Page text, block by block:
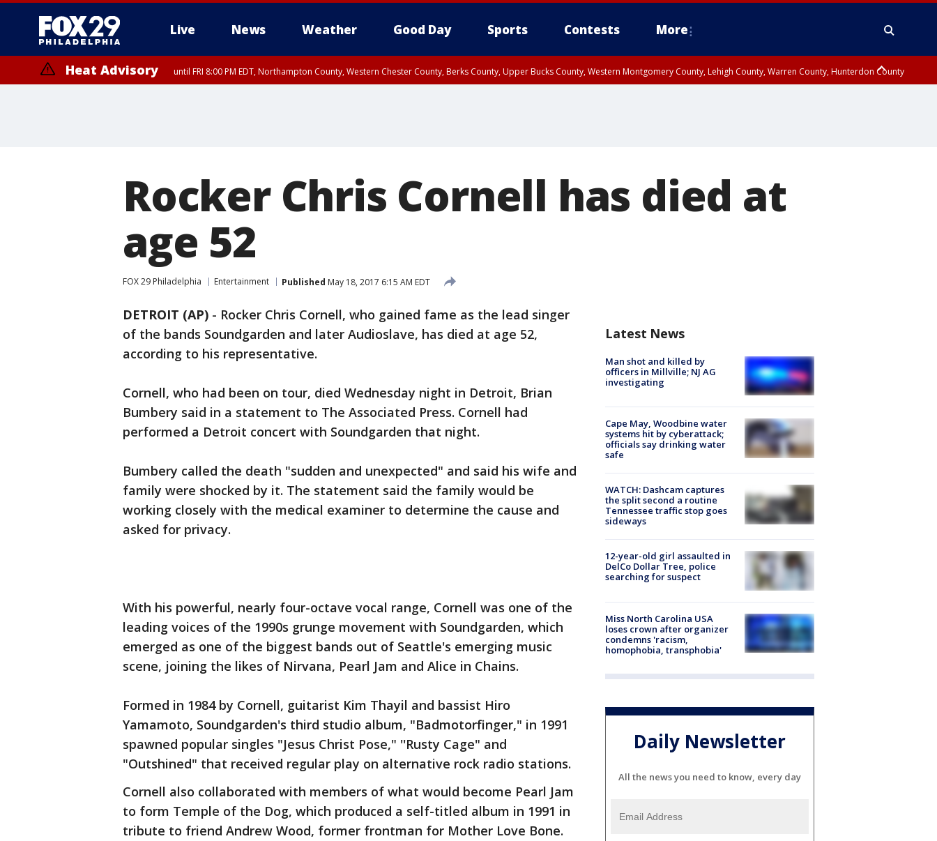
Live News Weather Good Day Sports Contests More
Heat Advisory until FRI 8:00 PM EDT, Northampton County, Western Chester County, Berks County, Upper Bucks County, Western Montgomery County, Lehigh County, Warren County, Hunterdon County
Rocker Chris Cornell has died at
age 52
FOX 29 Philadelphia Entertainment Published May 18, 2017 6:15 AM EDT
DETROIT (AP) - Rocker Chris Cornell, who gained fame as the lead singer
of the bands Soundgarden and later Audioslave, has died at age 52,
according to his representative.
Cornell, who had been on tour, died Wednesday night in Detroit, Brian
Bumbery said in a statement to The Associated Press. Cornell had
performed a Detroit concert with Soundgarden that night.
Bumbery called the death "sudden and unexpected" and said his wife and
family were shocked by it. The statement said the family would be
working closely with the medical examiner to determine the cause and
asked for privacy.
With his powerful, nearly four-octave vocal range, Cornell was one of the
leading voices of the 1990s grunge movement with Soundgarden, which
emerged as one of the biggest bands out of Seattle's emerging music
scene, joining the likes of Nirvana, Pearl Jam and Alice in Chains.
Formed in 1984 by Cornell, guitarist Kim Thayil and bassist Hiro
Yamamoto, Soundgarden's third studio album, "Badmotorfinger," in 1991
spawned popular singles "Jesus Christ Pose," ''Rusty Cage" and
"Outshined" that received regular play on alternative rock radio stations.
Cornell also collaborated with members of what would become Pearl Jam
to form Temple of the Dog, which produced a self-titled album in 1991 in
tribute to friend Andrew Wood, former frontman for Mother Love Bone.
Latest News
Man shot and killed by
officers in Millville; NJ AG
investigating
Cape May, Woodbine water
systems hit by cyberattack;
officials say drinking water
safe
WATCH: Dashcam captures
the split second a routine
Tennessee traffic stop goes
sideways
12-year-old girl assaulted in
DelCo Dollar Tree, police
searching for suspect
Miss North Carolina USA
loses crown after organizer
condemns 'racism,
homophobia, transphobia'
Daily Newsletter
All the news you need to know, every day